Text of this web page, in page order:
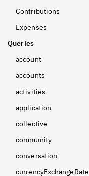
Contributions
Expenses
Queries
account
accounts
activities
application
collective
community
conversation
currencyExchangeRate